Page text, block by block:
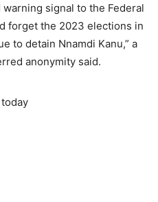
signal to the Federal
forget the 2023 elections in
to detain Nnamdi Kanu,” a
anonymity said.